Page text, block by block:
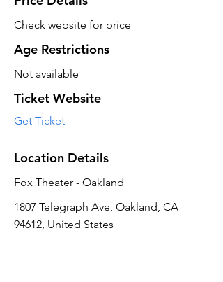
Check website for price
Age Restrictions
Not available
Ticket Website
Get Ticket
Location Details
Fox Theater - Oakland
1807 Telegraph Ave, Oakland, CA
94612, United States